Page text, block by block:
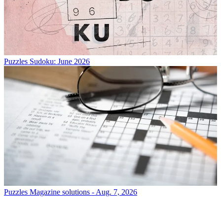
Puzzles Sudoku: June 2026
Puzzles Magazine solutions - Aug. 7, 2026